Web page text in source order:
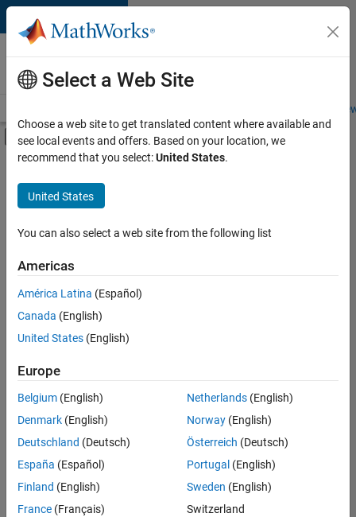
Skip to content
Careers at
MathWorks
Students and
Off-Canvas Navigation Menu Toggle
Main Content
FILTERED BY
Commercial Sales
Marketing Services
Business Model Team
there
are
available
based
on
your
search
criteria.
Consider
your
search
Select a Web Site
Choose a web site to get translated content where available and
see local events and offers. Based on your location, we
recommend that you select:United States.
United States
You can also select a web site from the following list
Americas
América Latina (Español)
Canada (English)
United States (English)
Europe
Belgium (English)
Denmark (English)
Deutschland (Deutsch)
España (Español)
Finland (English)
France (Français)
Netherlands(English)
Norway(English)
Österreich (Deutsch)
Portugal (English)
Sweden (English)
Switzerland